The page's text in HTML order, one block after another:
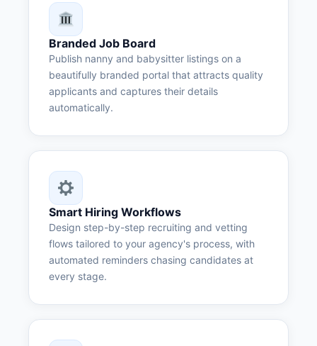
Branded Job Board
Publish nanny and babysitter listings on a
beautifully branded portal that attracts quality
applicants and captures their details
automatically.
Smart Hiring Workflows
Design step-by-step recruiting and vetting
flows tailored to your agency's process, with
automated reminders chasing candidates at
every stage.